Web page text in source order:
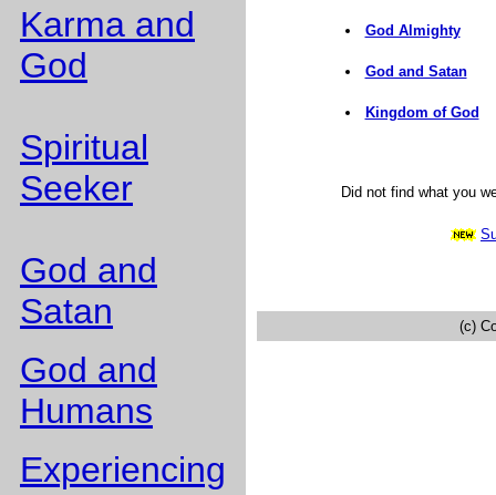
Karma and
God
Spiritual
Seeker
God and
Satan
God and
Humans
Experiencing
God Almighty
God and Satan
Kingdom of God
Did not find what you
(c)